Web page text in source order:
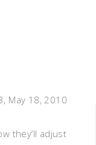
May 18, 2010
they’ll adjust